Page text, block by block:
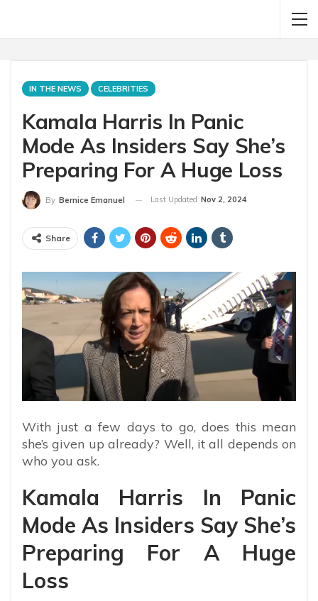
IN THE NEWS CELEBRITIES
Kamala Harris In Panic
Mode As Insiders Say She’s
Preparing For A Huge Loss
By Bernice Emanuel Last Updated Nov 2, 2024
Share
With just a few days to go, does this mean
she’s given up already? Well, it all depends on
who you ask.
Kamala Harris In Panic
Mode As Insiders Say She’s
Preparing For A Huge
Loss